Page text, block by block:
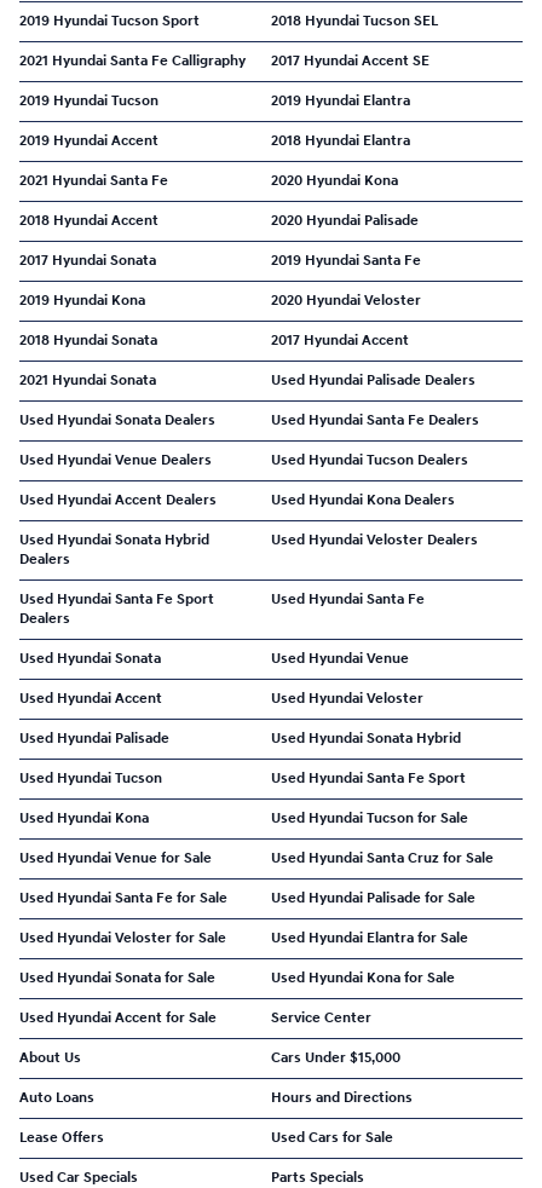
2019 Hyundai Tucson Sport 2018 Hyundai Tucson SEL
2021 Hyundai Santa Fe Calligraphy 2017 Hyundai Accent SE
2019 Hyundai Tucson 2019 Hyundai Elantra
2019 Hyundai Accent 2018 Hyundai Elantra
2021 Hyundai Santa Fe 2020 Hyundai Kona
2018 Hyundai Accent 2020 Hyundai Palisade
2017 Hyundai Sonata 2019 Hyundai Santa Fe
2019 Hyundai Kona 2020 Hyundai Veloster
2018 Hyundai Sonata 2017 Hyundai Accent
2021 Hyundai Sonata Used Hyundai Palisade Dealers
Used Hyundai Sonata Dealers Used Hyundai Santa Fe Dealers
Used Hyundai Venue Dealers Used Hyundai Tucson Dealers
Used Hyundai Accent Dealers Used Hyundai Kona Dealers
Used Hyundai Sonata Hybrid
Dealers
Used Hyundai Veloster Dealers
Used Hyundai Santa Fe Sport
Dealers
Used Hyundai Santa Fe
Used Hyundai Sonata Used Hyundai Venue
Used Hyundai Accent Used Hyundai Veloster
Used Hyundai Palisade Used Hyundai Sonata Hybrid
Used Hyundai Tucson Used Hyundai Santa Fe Sport
Used Hyundai Kona Used Hyundai Tucson for Sale
Used Hyundai Venue for Sale Used Hyundai Santa Cruz for Sale
Used Hyundai Santa Fe for Sale Used Hyundai Palisade for Sale
Used Hyundai Veloster for Sale Used Hyundai Elantra for Sale
Used Hyundai Sonata for Sale Used Hyundai Kona for Sale
Used Hyundai Accent for Sale Service Center
About Us Cars Under $15,000
Auto Loans Hours and Directions
Lease Offers Used Cars for Sale
Used Car Specials Parts Specials